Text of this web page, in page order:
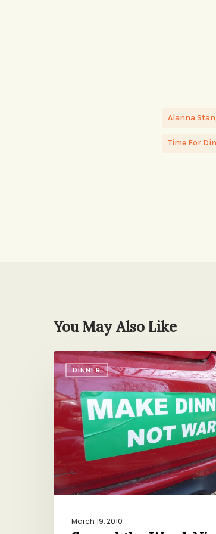
Alanna
Time For
You May Also Like
DINNER
Spread
the
Word,
Nicely
March 19, 2010